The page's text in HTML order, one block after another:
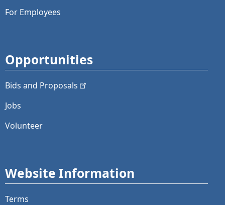
For Employees
Opportunities
Bids and Proposals
Jobs
Volunteer
Website Information
Terms